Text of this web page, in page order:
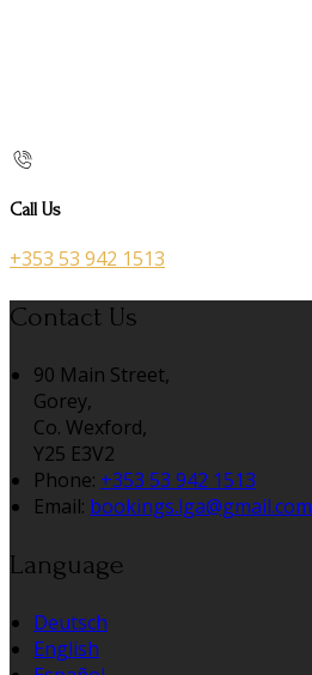
Call Us
+353 53 942 1513
Contact Us
90 Main Street,
Gorey,
Co. Wexford,
Y25 E3V2
Phone: +353 53 942 1513
Email: bookings.lga@gmail.com
Language
Deutsch
English